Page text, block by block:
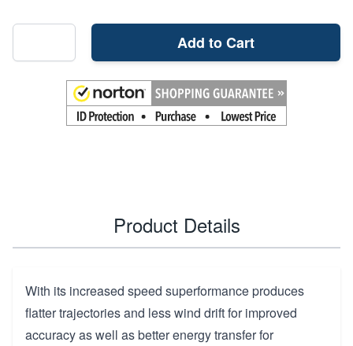
Add to Cart
Product Details
With its increased speed superformance produces
flatter trajectories and less wind drift for improved
accuracy as well as better energy transfer for